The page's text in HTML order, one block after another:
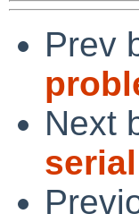
Prev
Next